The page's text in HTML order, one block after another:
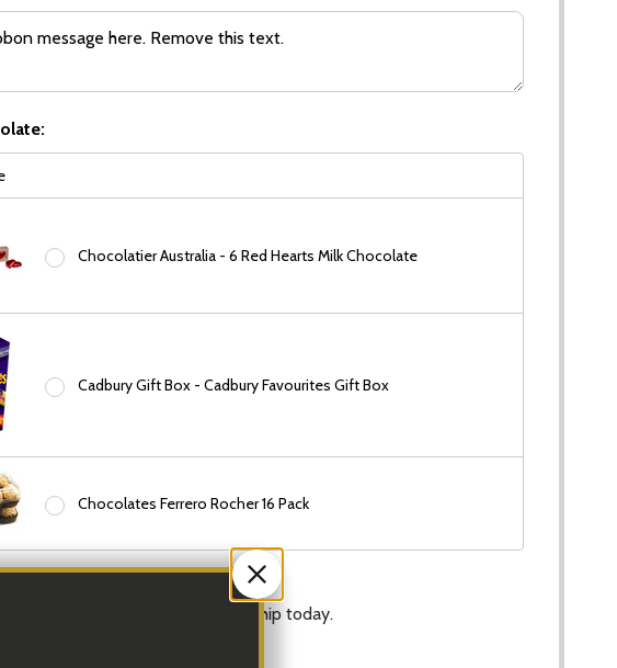
Chocolatier Australia - 6 Red Hearts Milk Chocolate
Cadbury Gift Box - Cadbury Favourites Gift Box
Chocolates Ferrero Rocher 16 Pack
to ship today.